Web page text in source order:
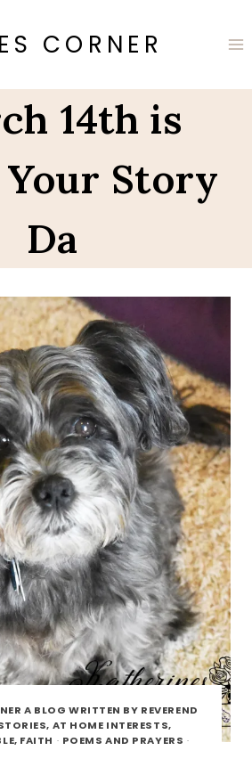
CORNER
14th is
Story
Da
A BLOG WRITTEN BY REVEREND
AT HOME INTERESTS,
FAITH · POEMS AND PRAYERS ·